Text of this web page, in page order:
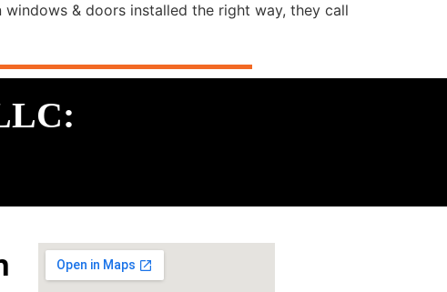
& doors installed the right way, they call